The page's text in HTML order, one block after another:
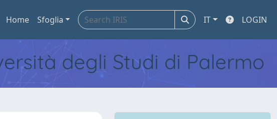
Home Sfoglia IT LOGIN
degli Studi di Palermo